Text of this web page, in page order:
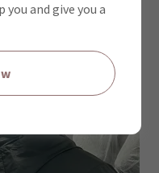
you and give you a